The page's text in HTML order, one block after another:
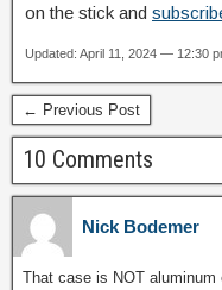
on the stick and
Updated: April 11, 2024 — 12:30
← Previous Post
10 Comments
Nick Bodemer
That case is NOT aluminum